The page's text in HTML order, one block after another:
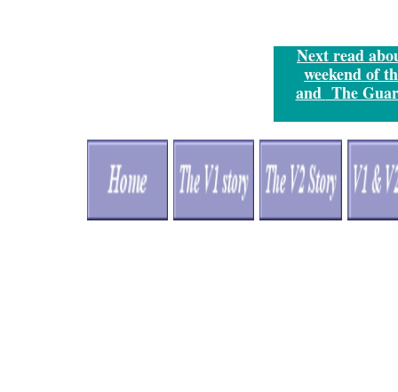
Nextread
weekend of
and The